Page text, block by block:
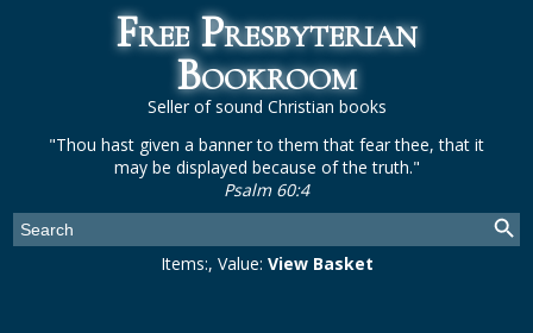
Free Presbyterian
Bookroom
Seller of sound Christian books
"Thou hast given a banner to them that fear thee, that it
may be displayed because of the truth."
Psalm 60:4
Items:, Value: View Basket